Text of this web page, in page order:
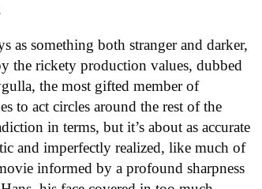
as something both stranger and darker,
the rickety production values, dubbed
the most gifted member of
to act circles around the rest of the
in terms, but it’s about as accurate
and imperfectly realized, like much of
informed by a profound sharpness